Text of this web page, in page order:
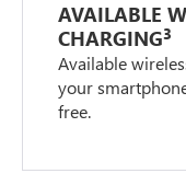
AVAILABLE
CHARGING3
Available
your
free.